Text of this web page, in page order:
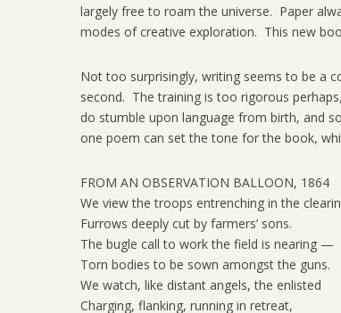
largely free to roam the universe. Paper
modes of creative exploration. This new
Not too surprisingly, writing seems to be a
second. The training is too rigorous
do stumble upon language from birth, and
one poem can set the tone for the book,
FROM AN OBSERVATION BALLOON, 1864
We view the troops entrenching in the
Furrows deeply cut by farmers’ sons.
The bugle call to work the field is nearing —
Torn bodies to be sown amongst the guns.
We watch, like distant angels, the enlisted
Charging, flanking, running in retreat,